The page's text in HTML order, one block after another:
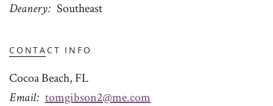
Deanery Southeast
CONTACT INFO
Cocoa Beach, FL
Email tomgibson2@me.com